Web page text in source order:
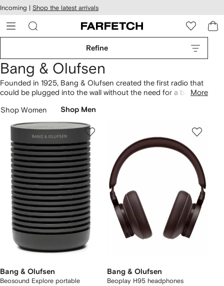
Skip to
main
content
Incoming | Shop the latest arrivals
Refine
Bang & Olufsen
Founded in 1925, Bang & Olufsen created the first radio that
could be plugged into the wall without the need for a battery.
sound technology. Beoplay H95 headphones are fitted with
an active noise-cancelling system, while waterproof
Beosound Explore speakers take cues from the durability of
outdoor gear. Find Bluetooth-compatible and wireless
speakers in our selection of audio equipment.
More
Shop Women Shop Men
Bang & Olufsen
Beosound Explore portable
Bang & Olufsen
Beoplay H95 headphones